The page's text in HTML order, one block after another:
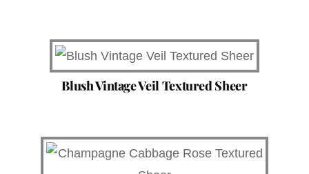
Blush Vintage Veil Textured Sheer